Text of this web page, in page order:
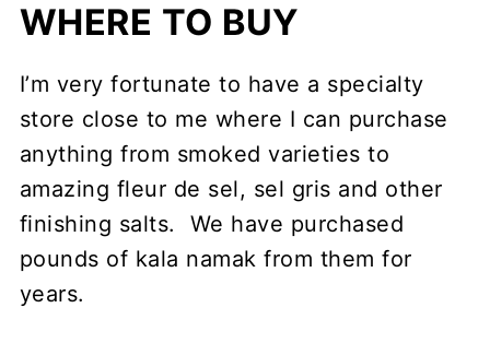
WHERE TO BUY
I’m very fortunate to have a specialty
store close to me where I can purchase
anything from smoked varieties to
amazing fleur de sel, sel gris and other
finishing salts. We have purchased
pounds of kala namak from them for
years.